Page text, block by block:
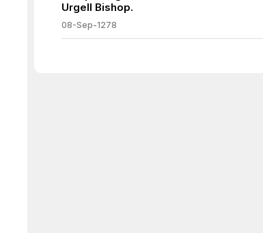
Urgell Bishop.
08-Sep-1278